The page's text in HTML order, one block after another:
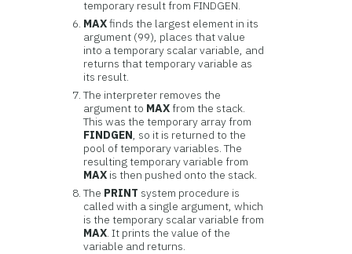
temporary result from FINDGEN.
MAXfinds the largest element in its
argument (99), places that value
into a temporary scalar variable, and
returns that temporary variable as
its result.
The interpreter removes the
argument to MAXfrom the stack.
This was the temporary array from
FINDGEN, so it is returned to the
pool of temporary variables. The
resulting temporary variable from
MAX is then pushed onto the stack.
The PRINT system procedure is
called with a single argument, which
is the temporary scalar variable from
MAX. It prints the value of the
variable and returns.